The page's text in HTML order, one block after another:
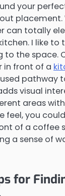
your
placement.
can totally
I like to
to the space.
in front of a
pathway
visual
areas
feel, you
of a coffee
a sense of
for